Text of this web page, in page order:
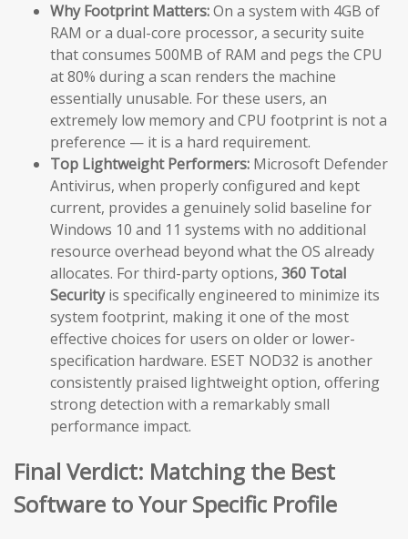
Why Footprint Matters:On a system with 4GB of
RAM or a dual-core processor, a security suite
that consumes 500MB of RAM and pegs the CPU
at 80% during a scan renders the machine
essentially unusable. For these users, an
extremely low memory and CPU footprint is not a
preference — it is a hard requirement.
Top Lightweight Performers: Microsoft Defender
Antivirus, when properly configured and kept
current, provides a genuinely solid baseline for
Windows 10 and 11 systems with no additional
resource overhead beyond what the OS already
allocates. For third-party options, 360 Total
Securityis specifically engineered to minimize its
system footprint, making it one of the most
effective choices for users on older or lower-
specification hardware. ESET NOD32 is another
consistently praised lightweight option, offering
strong detection with a remarkably small
performance impact.
Final Verdict: Matching the Best
Software to Your Specific Profile